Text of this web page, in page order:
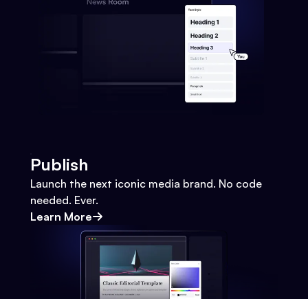
Publish
Launch the next iconic media brand. No code
needed. Ever.
Learn More